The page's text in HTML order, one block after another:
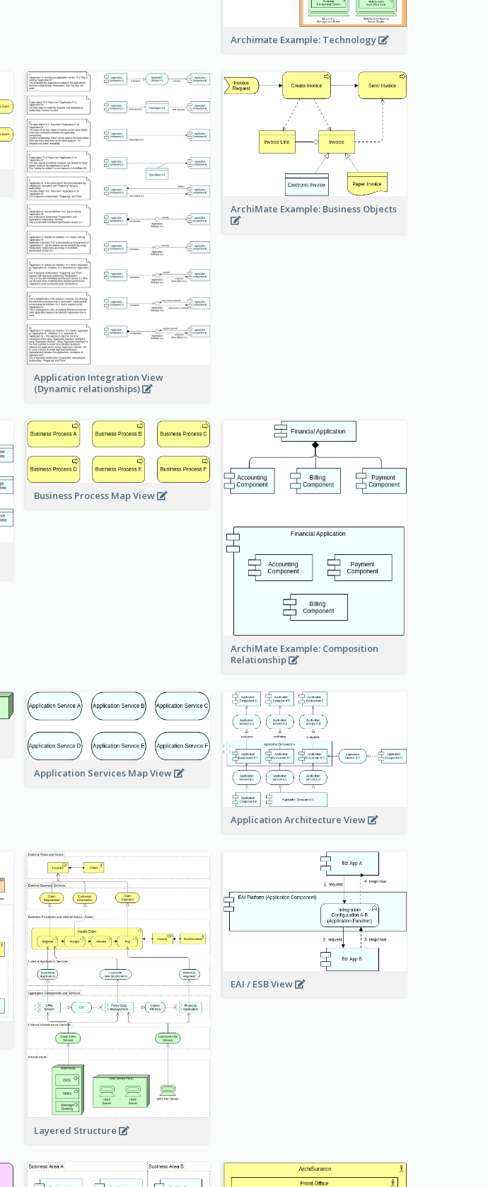
Archimate Example: Technology
Application Integration View
(Dynamic relationships)
ArchiMate Example: Business Objects
Business Process Map View
ArchiMate Example: Composition
Relationship
Application Services Map View
Application Architecture View
Layered Structure
EAI / ESB View